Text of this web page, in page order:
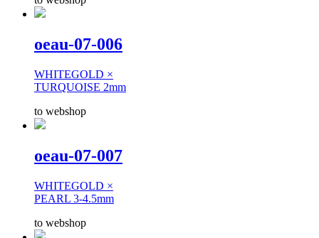
oeau-07-006
WHITEGOLD ×
TURQUOISE 2mm
to webshop
oeau-07-007
WHITEGOLD ×
PEARL 3-4.5mm
to webshop